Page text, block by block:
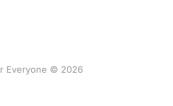
Everyone © 2026